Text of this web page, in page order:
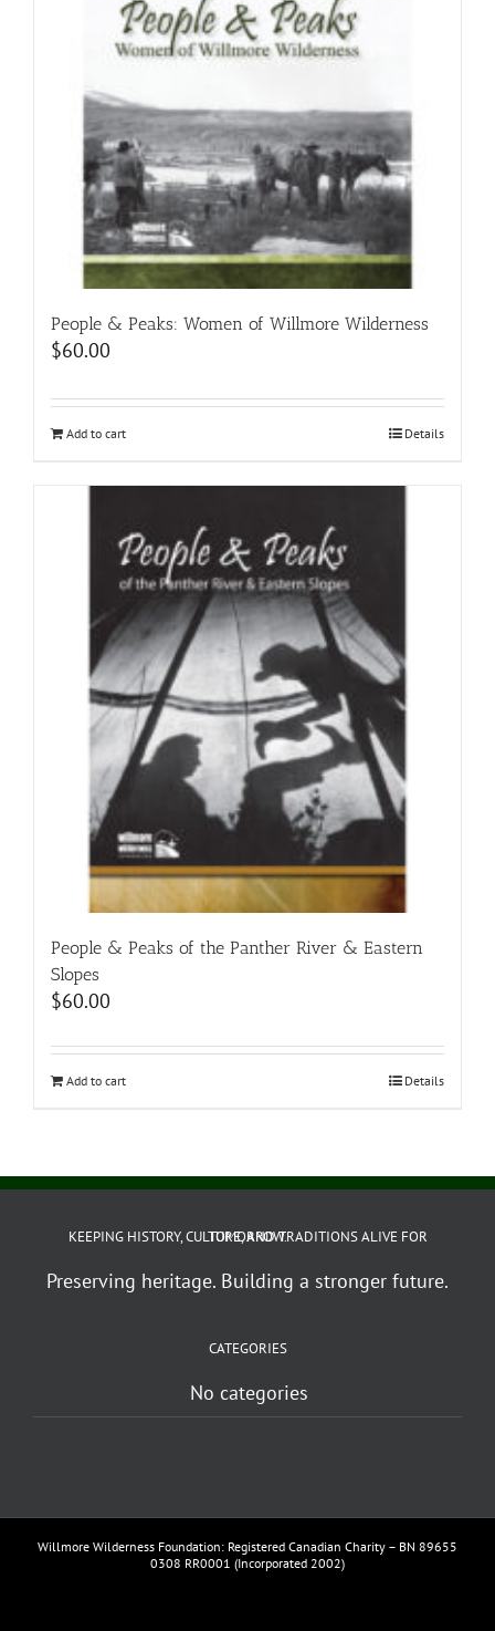
People & Peaks: Women of Willmore Wilderness
$60.00
Add to cart Details
People & Peaks of the Panther River & Eastern
Slopes
$60.00
Add to cart Details
KEEPING HISTORY, CULTURE, AND TRADITIONS ALIVE FOR TOMORROW.
Preserving heritage. Building a stronger future.
CATEGORIES
No categories
Willmore Wilderness Foundation: Registered Canadian Charity – BN 89655
0308 RR0001 (Incorporated 2002)